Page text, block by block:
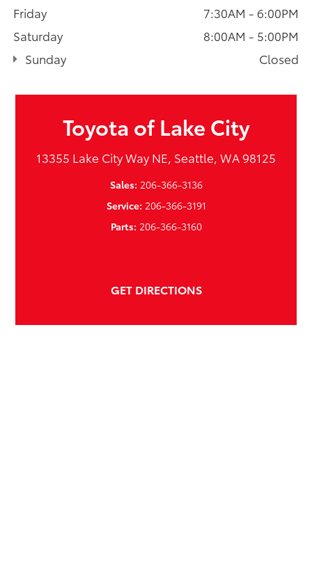
Friday
7:30AM - 6:00PM
Saturday
8:00AM - 5:00PM
Sunday
Closed
Toyota of Lake City
13355 Lake City Way NE, Seattle, WA 98125
Sales: 206-366-3136
Service: 206-366-3191
Parts: 206-366-3160
GET DIRECTIONS